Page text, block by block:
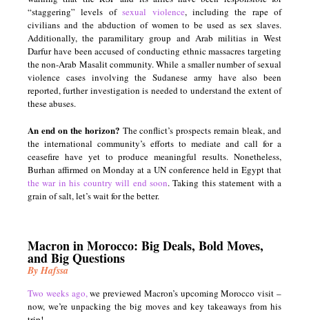
“staggering” levels ofsexual violence, including the rape of
civilians and the abduction of women to be used as sex slaves.
Additionally, the paramilitary group and Arab militias in West
Darfur have been accused of conducting ethnic massacres targeting
the non-Arab Masalit community. While a smaller number of sexual
violence cases involving the Sudanese army have also been
reported, further investigation is needed to understand the extent of
these abuses.
An end on the horizon? The conflict’s prospects remain bleak, and
the international community’s efforts to mediate and call for a
ceasefire have yet to produce meaningful results. Nonetheless,
Burhan affirmed on Monday at a UN conference held in Egypt that
the war in his country will end soon. Taking this statement with a
grain of salt, let’s wait for the better.
Macron in Morocco: Big Deals, Bold Moves,
and Big Questions
By Hafssa
Two weeks ago,we previewed Macron’s upcoming Morocco visit –
now, we’re unpacking the big moves and key takeaways from his